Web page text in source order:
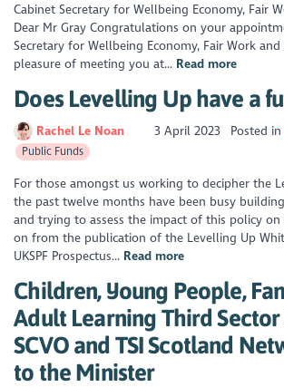
Cabinet Secretary for Wellbeing Economy, Fair
Dear Mr Gray Congratulations on your
Secretary for Wellbeing Economy, Fair Work
pleasure of meeting you at... Read more
Does Levelling Up have a
Rachel Le Noan 3 April 2023 Posted in
Public Funds
For those amongst us working to decipher the
the past twelve months have been busy
and trying to assess the impact of this policy
on from the publication of the Levelling Up
UKSPF Prospectus... Read more
Children, Young People,
Adult Learning Third Sector
SCVO and TSI Scotland
to the Minister